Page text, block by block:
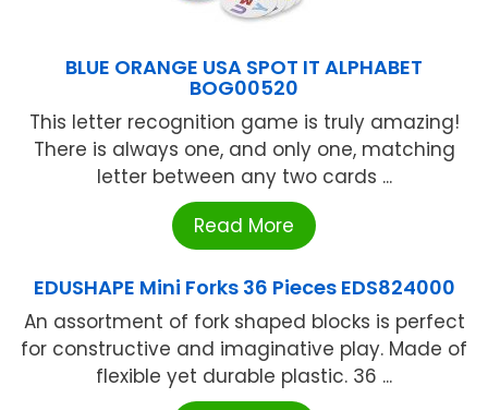
BLUE ORANGE USA SPOT IT ALPHABET
BOG00520
This letter recognition game is truly amazing!
There is always one, and only one, matching
letter between any two cards ...
Read More
EDUSHAPE Mini Forks 36 Pieces EDS824000
An assortment of fork shaped blocks is perfect
for constructive and imaginative play. Made of
flexible yet durable plastic. 36 ...